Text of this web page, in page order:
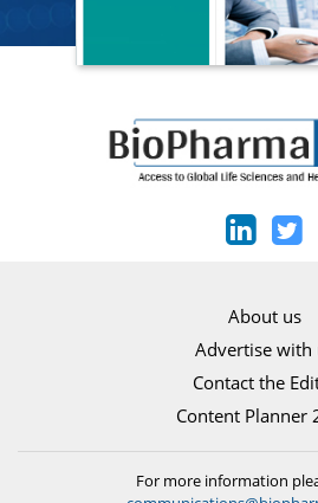
About us
Advertise with
Contact the
Content Planner
For more information